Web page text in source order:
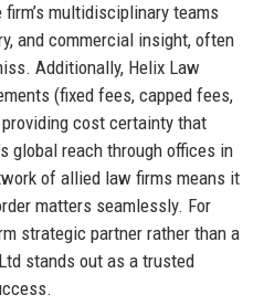
multidisciplinary teams
and commercial insight, often
Additionally, Helix Law
(fixed fees, capped fees,
cost certainty that
global reach through offices in
of allied law firms means it
matters seamlessly. For
strategic partner rather than a
stands out as a trusted